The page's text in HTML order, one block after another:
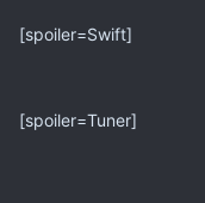
[spoiler=Swift]
[spoiler=Tuner]